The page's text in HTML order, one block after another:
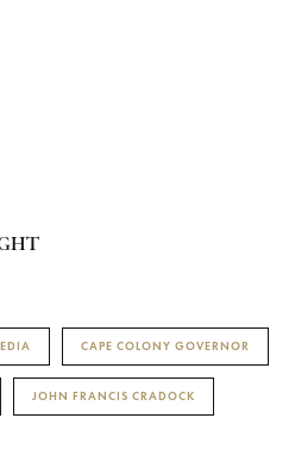
CAPE COLONY GOVERNOR
JOHN FRANCIS CRADOCK